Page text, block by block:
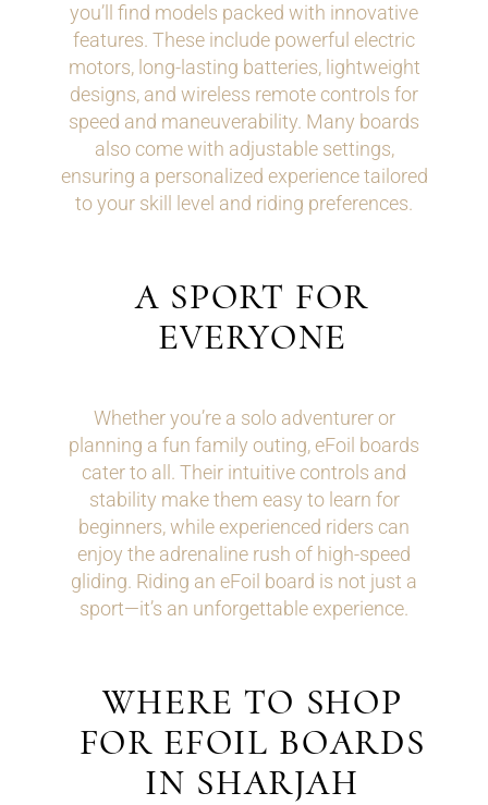
you’ll find models packed with innovative
features. These include powerful electric
motors, long-lasting batteries, lightweight
designs, and wireless remote controls for
speed and maneuverability. Many boards
also come with adjustable settings,
ensuring a personalized experience tailored
to your skill level and riding preferences.
A SPORT FOR
EVERYONE
Whether you’re a solo adventurer or
planning a fun family outing, eFoil boards
cater to all. Their intuitive controls and
stability make them easy to learn for
beginners, while experienced riders can
enjoy the adrenaline rush of high-speed
gliding. Riding an eFoil board is not just a
sport—it’s an unforgettable experience.
WHERE TO SHOP
FOR EFOIL BOARDS
IN SHARJAH